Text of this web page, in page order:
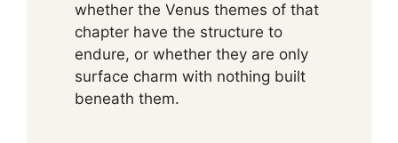
whether the Venus themes of that
chapter have the structure to
endure, or whether they are only
surface charm with nothing built
beneath them.